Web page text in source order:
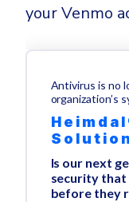
your Venmo
Antivirus is no
organization’s
Solution
Is our next
security
before they